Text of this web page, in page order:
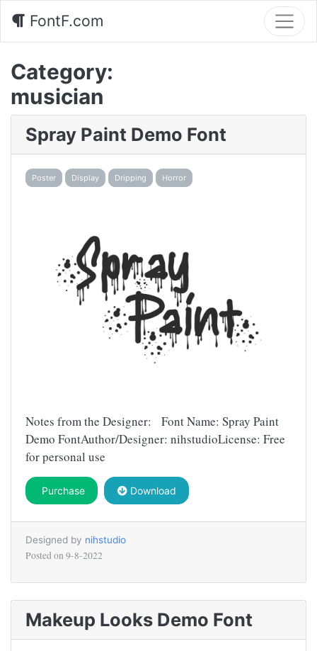
FontF.com
Category:
musician
Spray Paint Demo Font
Poster Display Dripping Horror
Notes from the Designer: Font Name: Spray Paint
Demo FontAuthor/Designer: nihstudioLicense: Free
for personal use
Purchase Download
Designed by nihstudio
Posted on 9-8-2022
Makeup Looks Demo Font